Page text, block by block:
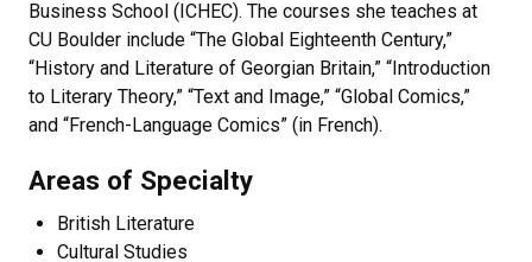
Business School (ICHEC). The courses she teaches at
CU Boulder include “The Global Eighteenth Century,”
“History and Literature of Georgian Britain,” “Introduction
to Literary Theory,” “Text and Image,” “Global Comics,”
and “French-Language Comics” (in French).
Areas of Specialty
British Literature
Cultural Studies